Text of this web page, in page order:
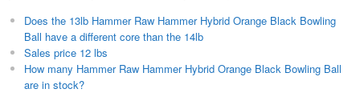
Does the 13lb Hammer Raw Hammer Hybrid Orange Black Bowling
Ball have a different core than the 14lb
Sales price 12 lbs
How many Hammer Raw Hammer Hybrid Orange Black Bowling Ball
are in stock?